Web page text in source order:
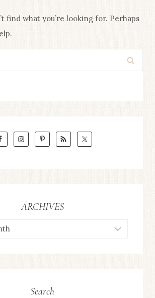
find what you’re looking for. Perhaps
ARCHIVES
Search